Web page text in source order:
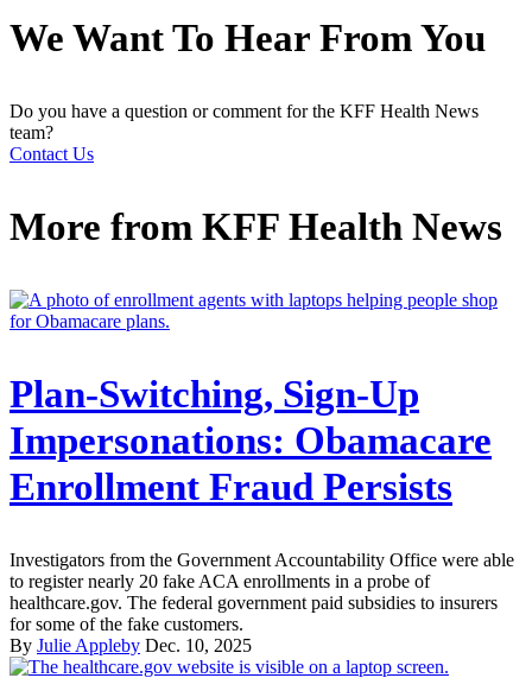
We Want To Hear From You
Do you have a question or comment for the KFF Health News
team?
Contact Us
More from KFF Health News
Plan-Switching, Sign-Up
Impersonations: Obamacare
Enrollment Fraud Persists
Investigators from the Government Accountability Office were able
to register nearly 20 fake ACA enrollments in a probe of
healthcare.gov. The federal government paid subsidies to insurers
for some of the fake customers.
By Julie Appleby Dec. 10, 2025